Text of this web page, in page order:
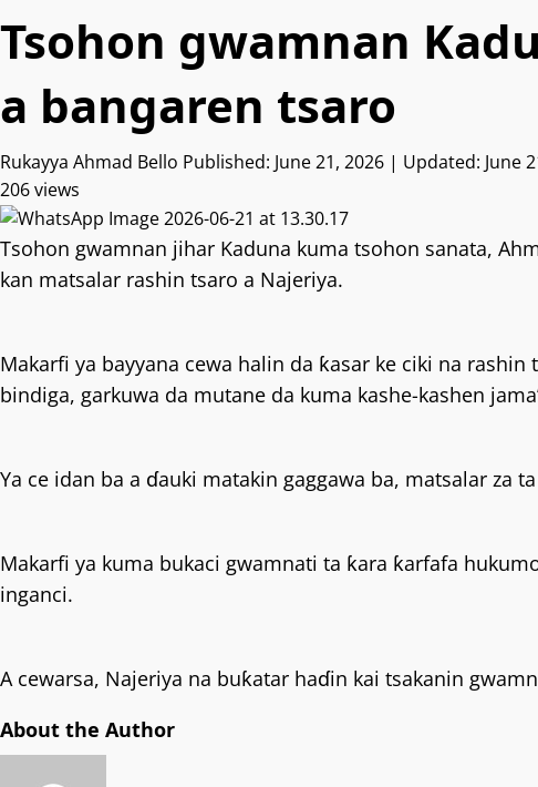
Tsohon gwamnan
a bangaren tsaro
Rukayya Ahmad Bello Published: June 21, 2026 | Updated: June
206 views
Tsohon gwamnan jihar Kaduna kuma tsohon sanata,
kan matsalar rashin tsaro a Najeriya.
Makarfi ya bayyana cewa halin da ƙasar ke ciki na
bindiga, garkuwa da mutane da kuma kashe-kashen
Ya ce idan ba a ɗauki matakin gaggawa ba, matsalar za
Makarfi ya kuma bukaci gwamnati ta ƙara ƙarfafa
inganci.
A cewarsa, Najeriya na buƙatar haɗin kai tsakanin
About the Author